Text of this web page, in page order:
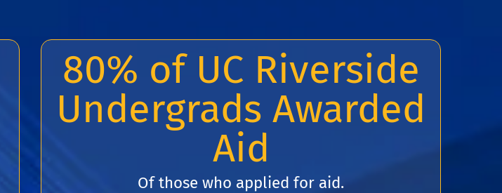
80% of UC Riverside
Undergrads Awarded
Aid
Of those who applied for aid.